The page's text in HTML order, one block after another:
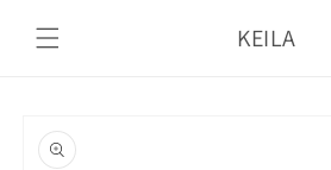
content
KEILA
product
information